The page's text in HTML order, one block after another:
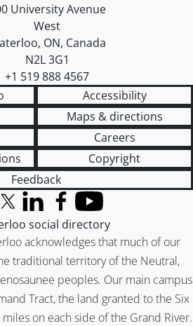
of Waterloo
map
University Avenue
West
, ON, Canada
N2L 3G1
+1 519 888 4567
Accessibility
Maps & directions
Careers
Copyright
Feedback
acknowledges that much of our
traditional territory of the Neutral,
peoples. Our main campus
Tract, the land granted to the Six
on each side of the Grand River.
X (formerly Twitter)
LinkedInFacebook
YouTube
social directory